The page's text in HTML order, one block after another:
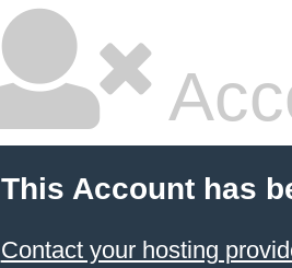
This Account has
Contact your hosting